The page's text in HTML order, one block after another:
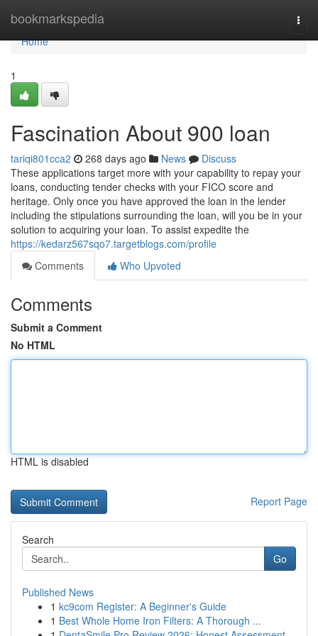
bookmarkspedia
Home
Home
1
Fascination About 900 loan
tariqi801cca2 268 days ago News
Discuss
These applications target more with your capability to repay your
loans, conducting tender checks with your FICO score and
heritage. Only once you have approved the loan in the lender
including the stipulations surrounding the loan, will you be in your
solution to acquiring your loan. To assist expedite the
https://kedarz567sqo7.targetblogs.com/profile
Comments
Who Upvoted
Comments
Submit a Comment
No HTML
HTML is disabled
Report Page
Search
Go
Published News
1 kc9com Register: A Beginner's Guide
1 Best Whole Home Iron Filters: A Thorough ...